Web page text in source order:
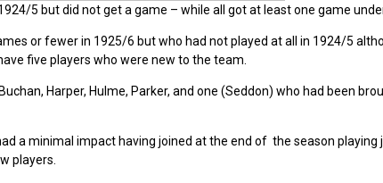
5 but did not get a game – while all got at least one game
or fewer in 1925/6 but who had not played at all in 1924/5
five players who were new to the team.
Harper, Hulme, Parker, and one (Seddon) who had been
a minimal impact having joined at the end of the season
players.